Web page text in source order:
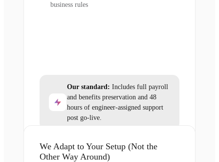
business rules
Our standard: Includes full payroll
and benefits preservation and 48
hours of engineer-assigned support
post go-live.
We Adapt to Your Setup (Not the
Other Way Around)